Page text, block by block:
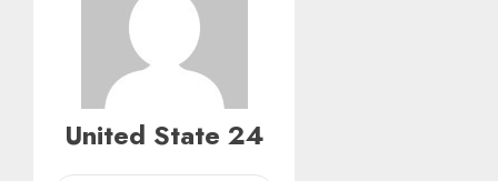
United State 24